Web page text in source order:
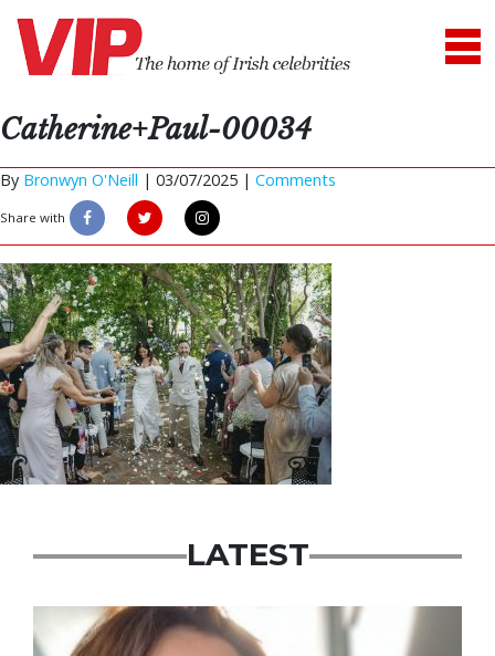
Catherine+Paul-00034
By Bronwyn O'Neill | 03/07/2025 | Comments
Share with
LATEST
Featured